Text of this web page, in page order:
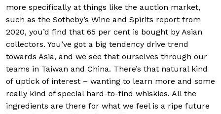
more specifically at things like the auction market,
such as the Sotheby’s Wine and Spirits report from
2020, you’d find that 65 per cent is bought by Asian
collectors. You’ve got a big tendency drive trend
towards Asia, and we see that ourselves through our
teams in Taiwan and China. There’s that natural kind
of uptick of interest – wanting to learn more and some
really kind of special hard-to-find whiskies. All the
ingredients are there for what we feel is a ripe future